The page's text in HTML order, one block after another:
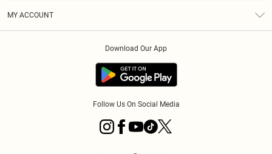
MY ACCOUNT
Download Our App
Follow Us On Social Media